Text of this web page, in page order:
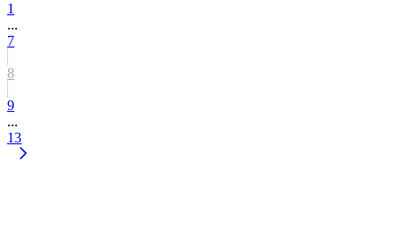
1
...
7
8
9
...
13